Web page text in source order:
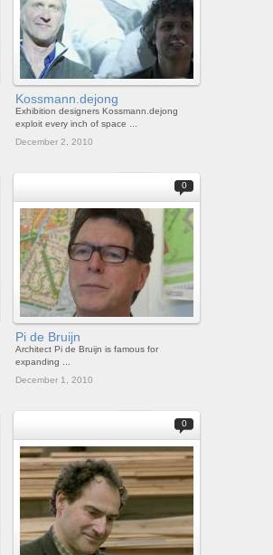
Kossmann.dejong
Exhibition designers Kossmann.dejong
exploit every inch of space ...
December 2, 2010
0
Pi de Bruijn
Architect Pi de Bruijn is famous for
expanding ...
December 1, 2010
0